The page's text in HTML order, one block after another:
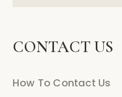
CONTACT US
How To Contact Us